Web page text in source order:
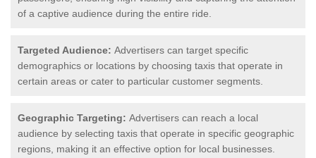
of a captive audience during the entire ride.
Targeted Audience: Advertisers can target specific
demographics or locations by choosing taxis that operate in
certain areas or cater to particular customer segments.
Geographic Targeting: Advertisers can reach a local
audience by selecting taxis that operate in specific geographic
regions, making it an effective option for local businesses.